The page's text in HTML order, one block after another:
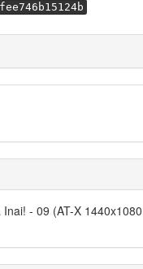
- 09 (AT-X 1440x1080